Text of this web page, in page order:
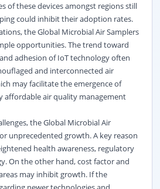
of these devices amongst regions still
could inhibit their adoption rates.
the Global Microbial Air Samplers
opportunities. The trend toward
adhesion of IoT technology often
and interconnected air
may facilitate the emergence of
affordable air quality management
the Global Microbial Air
unprecedented growth. A key reason
health awareness, regulatory
On the other hand, cost factor and
may inhibit growth. If the